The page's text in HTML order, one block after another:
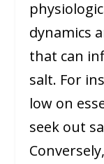
dynamics
that can
salt. For
low on
seek out